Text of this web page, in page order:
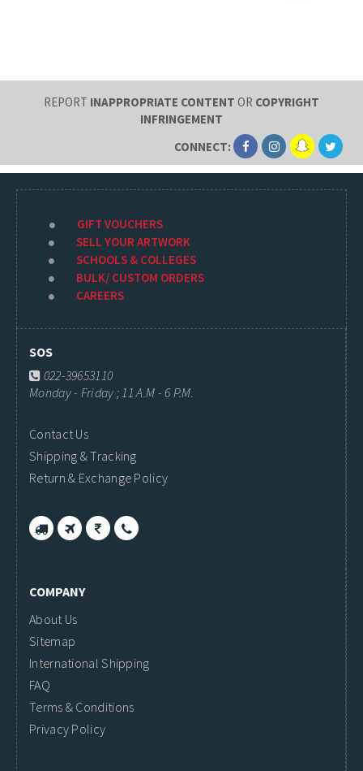
REPORT INAPPROPRIATE CONTENT OR COPYRIGHT
INFRINGEMENT
CONNECT:
GIFT VOUCHERS
SELL YOUR ARTWORK
SCHOOLS & COLLEGES
BULK/ CUSTOM ORDERS
CAREERS
SOS
022-39653110
Monday - Friday ; 11 A.M - 6 P.M.
Contact Us
Shipping & Tracking
Return & Exchange Policy
COMPANY
About Us
Sitemap
International Shipping
FAQ
Terms & Conditions
Privacy Policy